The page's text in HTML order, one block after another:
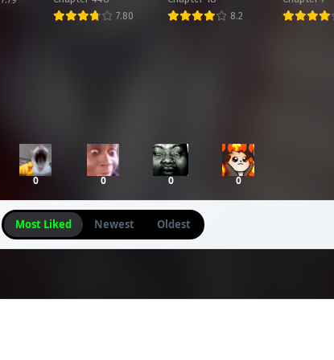
Chapter 73
March 25, 2026 March 25, 2026
March 25, 2026 March 25, 2026
Chapter 61
March 25, 2026
Chapter 60
March 25, 2026
Chapter 57 Chapter 56
7.80 8.2
0 0 0 0
Most Liked Newest Oldest